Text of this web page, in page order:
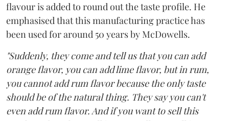
flavour is added to round out the taste profile. He
emphasised that this manufacturing practice has
been used for around 50 years by McDowells.
"Suddenly, they come and tell us that you can add
orange flavor, you can add lime flavor, but in rum,
you cannot add rum flavor because the only taste
should be of the natural thing. They say you can't
even add rum flavor. And if you want to sell this